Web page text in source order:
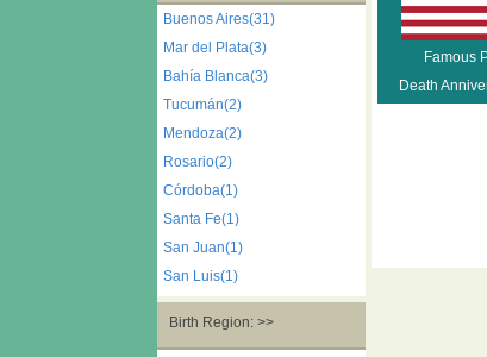
Buenos Aires(31)
Mar del Plata(3)
Bahía Blanca(3)
Tucumán(2)
Mendoza(2)
Rosario(2)
Córdoba(1)
Santa Fe(1)
San Juan(1)
San Luis(1)
Birth Region: >>
Famous
Death